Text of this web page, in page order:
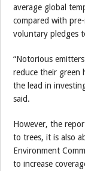
average global
compared with
voluntary pledges
“Notorious
reduce their green
the lead in
said.
However, the
to trees, it is also
Environment
to increase